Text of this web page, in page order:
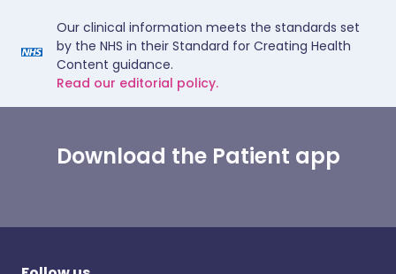
Our clinical information meets the standards set
by the NHS in their Standard for Creating Health
Content guidance.
Read our editorial policy.
Download the Patient app